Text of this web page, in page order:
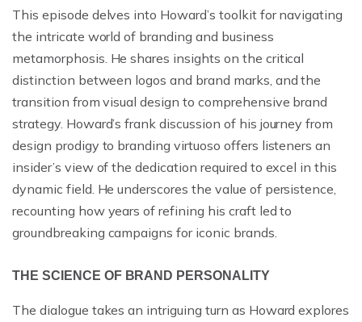
This episode delves into Howard’s toolkit for navigating
the intricate world of branding and business
metamorphosis. He shares insights on the critical
distinction between logos and brand marks, and the
transition from visual design to comprehensive brand
strategy. Howard’s frank discussion of his journey from
design prodigy to branding virtuoso offers listeners an
insider’s view of the dedication required to excel in this
dynamic field. He underscores the value of persistence,
recounting how years of refining his craft led to
groundbreaking campaigns for iconic brands.
THE SCIENCE OF BRAND PERSONALITY
The dialogue takes an intriguing turn as Howard explores